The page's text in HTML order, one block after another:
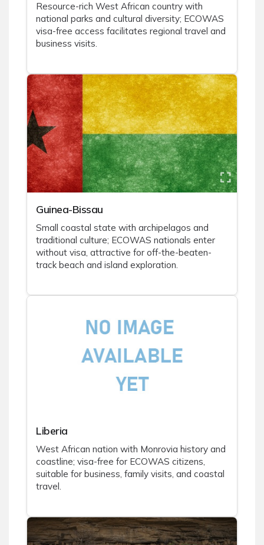
Resource-rich West African country with
national parks and cultural diversity; ECOWAS
visa-free access facilitates regional travel and
business visits.
Guinea-Bissau
Small coastal state with archipelagos and
traditional culture; ECOWAS nationals enter
without visa, attractive for off-the-beaten-
track beach and island exploration.
Liberia
West African nation with Monrovia history and
coastline; visa-free for ECOWAS citizens,
suitable for business, family visits, and coastal
travel.